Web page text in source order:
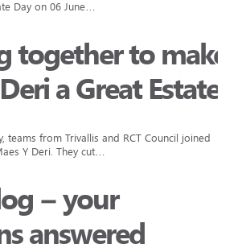
Day on 06 June…
together to make
a Great Estate
teams from Trivallis and RCT Council joined
Y Deri. They cut…
– your
answered